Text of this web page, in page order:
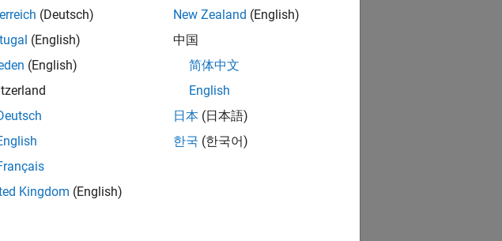
(Deutsch)
(English)
(English)
Kingdom (English)
New Zealand (English)
中国
简体中文
English
日本 (日本語)
한국 (한국어)